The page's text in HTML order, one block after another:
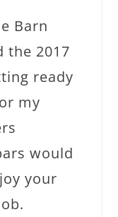
Barn
the 2017
ready
my
would
your